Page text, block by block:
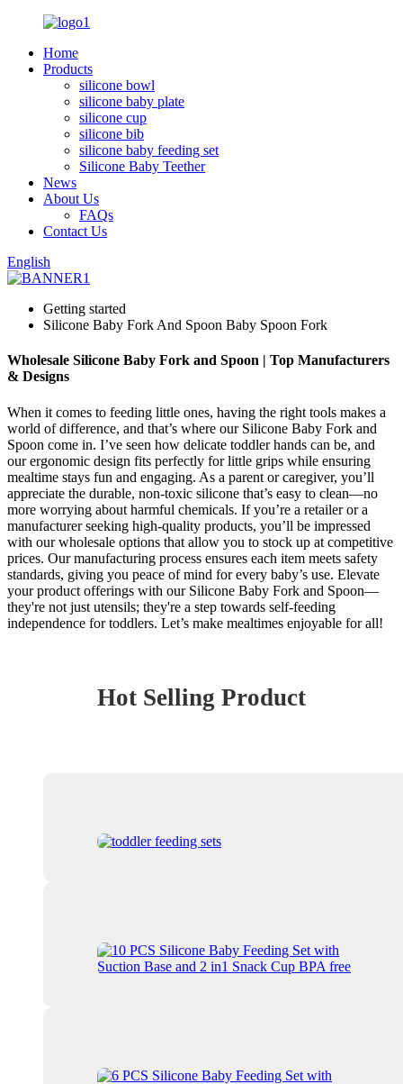
Home
Products
silicone bowl
silicone baby plate
silicone cup
silicone bib
silicone baby feeding set
Silicone Baby Teether
News
About Us
FAQs
Contact Us
English
Getting started
Silicone Baby Fork And Spoon Baby Spoon Fork
Wholesale Silicone Baby Fork and Spoon | Top Manufacturers
& Designs
When it comes to feeding little ones, having the right tools makes a
world of difference, and that’s where our Silicone Baby Fork and
Spoon come in. I’ve seen how delicate toddler hands can be, and
our ergonomic design fits perfectly for little grips while ensuring
mealtime stays fun and engaging. As a parent or caregiver, you’ll
appreciate the durable, non-toxic silicone that’s easy to clean—no
more worrying about harmful chemicals. If you’re a retailer or a
manufacturer seeking high-quality products, you’ll be impressed
with our wholesale options that allow you to stock up at competitive
prices. Our manufacturing process ensures each item meets safety
standards, giving you peace of mind for every baby’s use. Elevate
your product offerings with our Silicone Baby Fork and Spoon—
they're not just utensils; they're a step towards self-feeding
independence for toddlers. Let’s make mealtimes enjoyable for all!
Hot Selling Product